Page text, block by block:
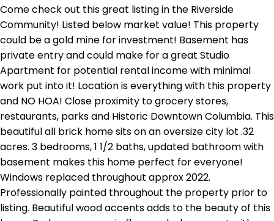
Come check out this great listing in the Riverside
Community! Listed below market value! This property
could be a gold mine for investment! Basement has
private entry and could make for a great Studio
Apartment for potential rental income with minimal
work put into it! Location is everything with this property
and NO HOA! Close proximity to grocery stores,
restaurants, parks and Historic Downtown Columbia. This
beautiful all brick home sits on an oversize city lot .32
acres. 3 bedrooms, 1 1/2 baths, updated bathroom with
basement makes this home perfect for everyone!
Windows replaced throughout approx 2022.
Professionally painted throughout the property prior to
listing. Beautiful wood accents adds to the beauty of this